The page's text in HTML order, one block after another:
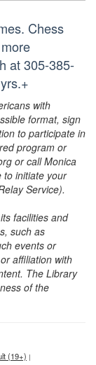
Chess
at 305-385-
with
format, sign
to participate in
program or
or call Monica
to initiate your
Service).
facilities and
such as
events or
affiliation with
The Library
of the
(19+) |